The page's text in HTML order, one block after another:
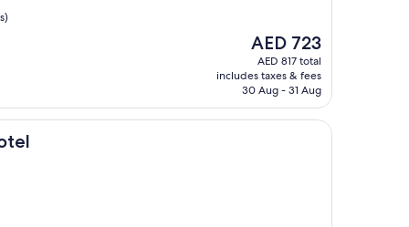
The
price
is
AED 723
AED 723
AED 817 total
includes taxes & fees
30 Aug - 31 Aug